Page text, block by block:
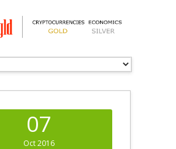
07
Oct 2016